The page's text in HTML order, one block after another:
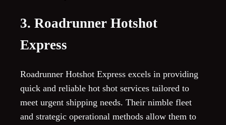
3. Roadrunner Hotshot
Express
Roadrunner Hotshot Express excels in providing
quick and reliable hot shot services tailored to
meet urgent shipping needs. Their nimble fleet
and strategic operational methods allow them to